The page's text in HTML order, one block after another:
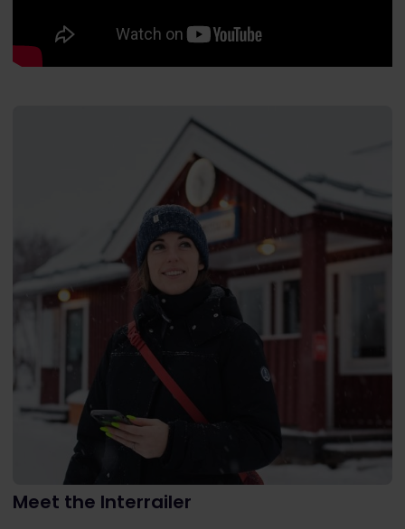
Meet the Interrailer